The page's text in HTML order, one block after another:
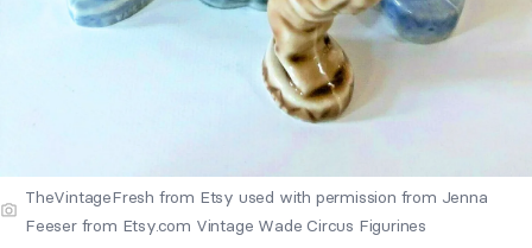
TheVintageFresh from Etsy used with permission from Jenna
Feeser from Etsy.com Vintage Wade Circus Figurines